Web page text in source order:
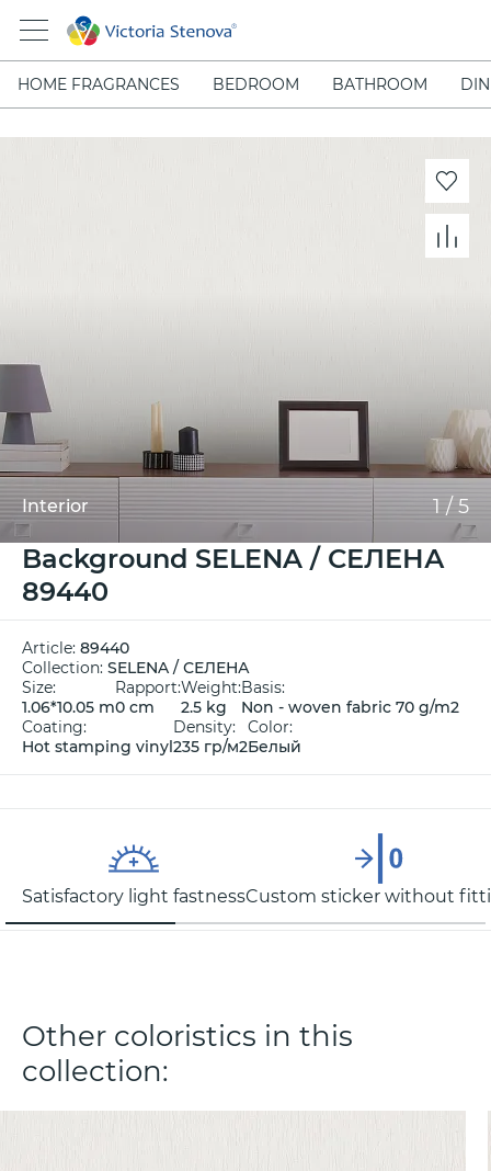
HOME FRAGRANCES BEDROOM BATHROOM
Interior 1 / 5
Background SELENA / СЕЛЕНА
89440
Article: 89440
Collection: SELENA / СЕЛЕНА
Size:
1.06*10.05 m
Rapport:
0 cm
Weight:
2.5 kg
Basis:
Non - woven fabric 70 g/m2
Coating:
Hot stamping vinyl
Density:
235 гр/м2
Color:
Белый
Satisfactory light fastnessCustom sticker without
Other coloristics in this
collection: